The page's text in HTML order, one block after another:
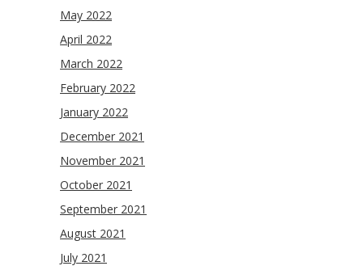
May 2022
April 2022
March 2022
February 2022
January 2022
December 2021
November 2021
October 2021
September 2021
August 2021
July 2021